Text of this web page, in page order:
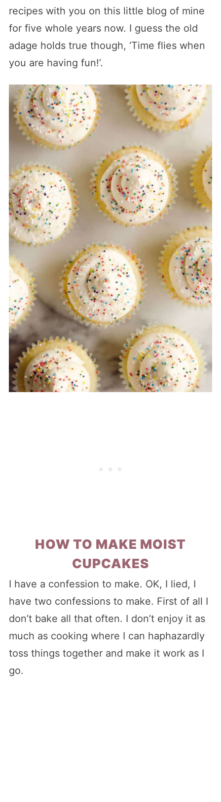
recipes with you on this little blog of mine
for five whole years now. I guess the old
adage holds true though, ‘Time flies when
you are having fun!’.
HOW TO MAKE MOIST
CUPCAKES
I have a confession to make. OK, I lied, I
have two confessions to make. First of all I
don’t bake all that often. I don’t enjoy it as
much as cooking where I can haphazardly
toss things together and make it work as I
go.